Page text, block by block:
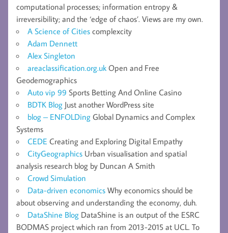
computational processes; information entropy &
irreversibility; and the ‘edge of chaos’. Views are my own.
A Science of Cities complexcity
Adam Dennett
Alex Singleton
areaclassification.org.uk Open and Free
Geodemographics
Auto vip 99 Sports Betting And Online Casino
BDTK Blog Just another WordPress site
blog – ENFOLDing Global Dynamics and Complex
Systems
CEDE Creating and Exploring Digital Empathy
CityGeographics Urban visualisation and spatial
analysis research blog by Duncan A Smith
Crowd Simulation
Data-driven economics Why economics should be
about observing and understanding the economy, duh.
DataShine Blog DataShine is an output of the ESRC
BODMAS project which ran from 2013-2015 at UCL. To